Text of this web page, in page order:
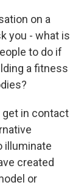
on a
you - what is
to do if
a fitness
get in contact
illuminate
created
or